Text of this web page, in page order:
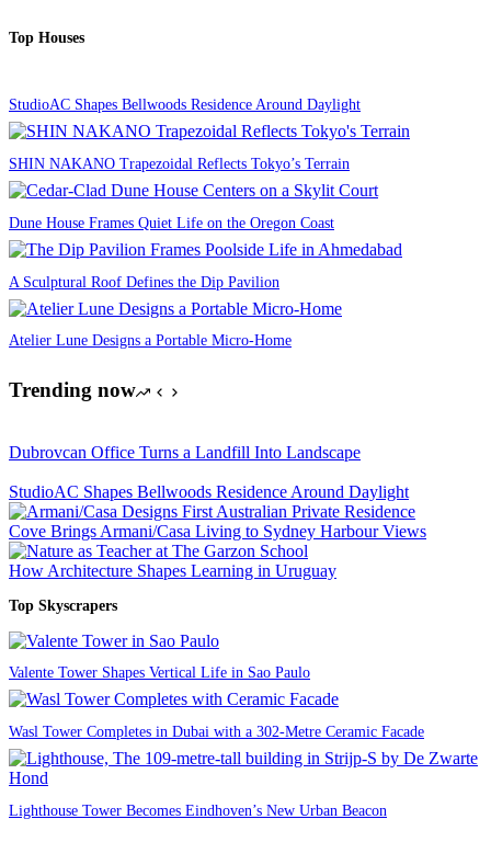
Top Houses
StudioAC Shapes Bellwoods Residence Around Daylight
SHIN NAKANO Trapezoidal Reflects Tokyo’s Terrain
Dune House Frames Quiet Life on the Oregon Coast
A Sculptural Roof Defines the Dip Pavilion
Atelier Lune Designs a Portable Micro-Home
Trending now
Dubrovcan Office Turns a Landfill Into Landscape
StudioAC Shapes Bellwoods Residence Around Daylight
Cove Brings Armani/Casa Living to Sydney Harbour Views
How Architecture Shapes Learning in Uruguay
Top Skyscrapers
Valente Tower Shapes Vertical Life in Sao Paulo
Wasl Tower Completes in Dubai with a 302-Metre Ceramic Facade
Lighthouse Tower Becomes Eindhoven’s New Urban Beacon